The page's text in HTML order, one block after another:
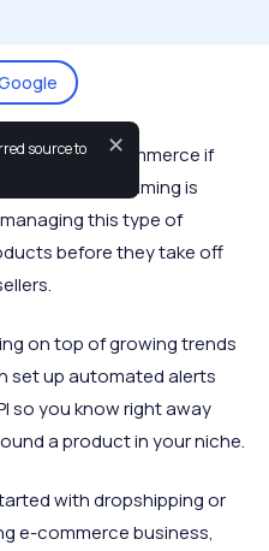
source to
✕
point into e-commerce if
to sell, but timing is
this type of
before they take off
on top of growing trends
set up automated alerts
so you know right away
a product in your niche.
with dropshipping or
e-commerce business,